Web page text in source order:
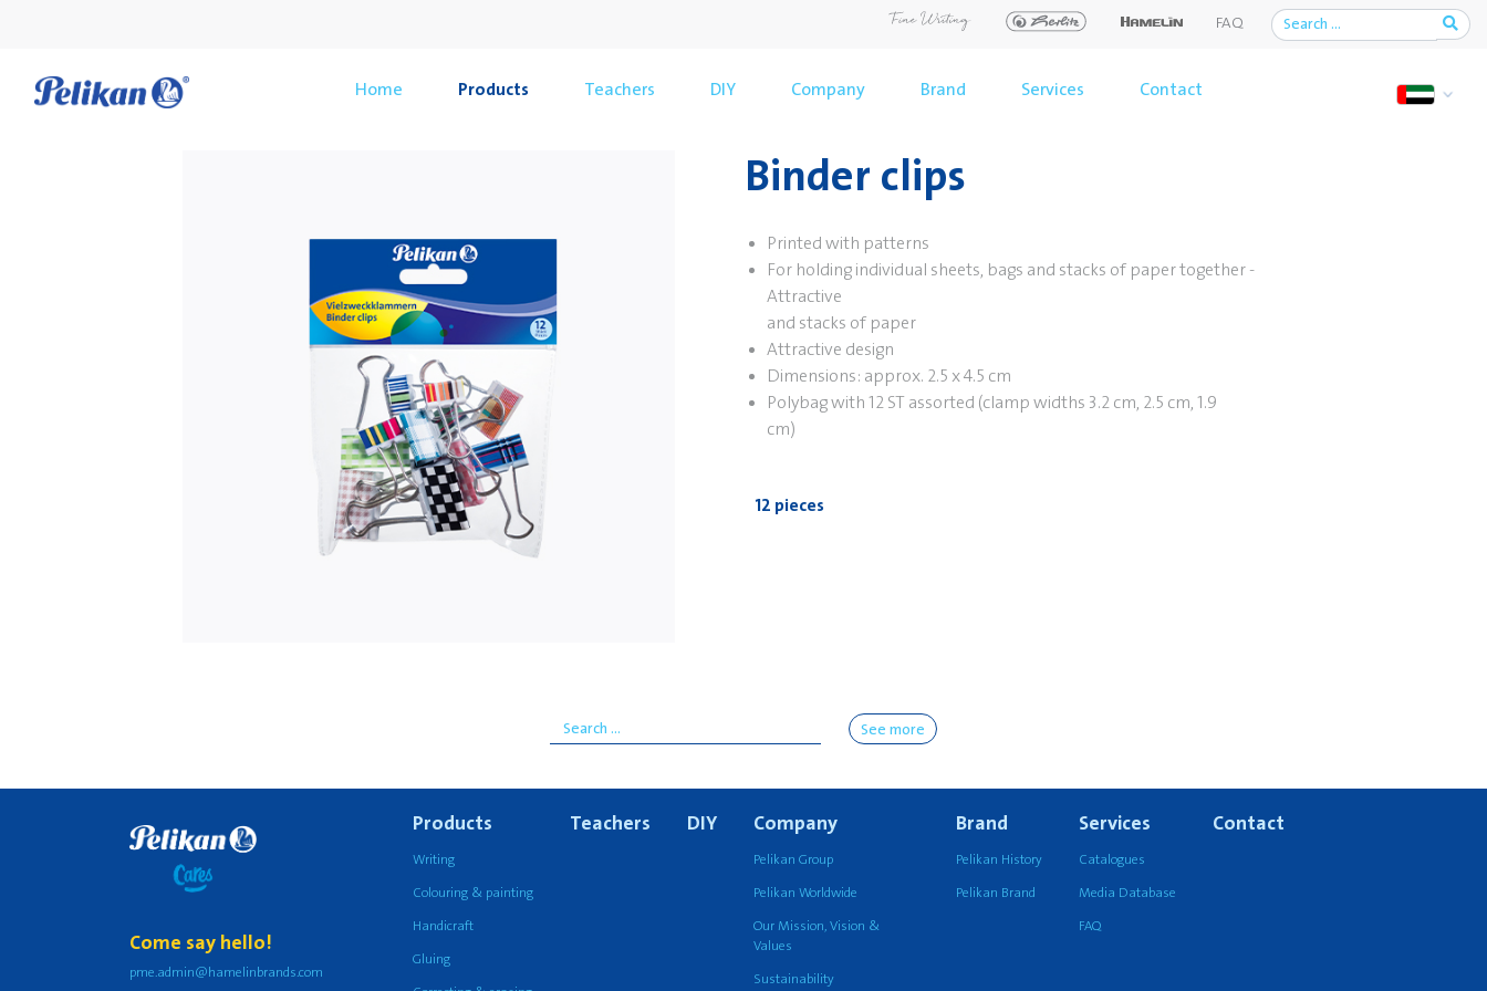
FAQ
Home Products Teachers DIY Company Brand Services Contact
Binder clips
Printed with patterns
For holding individual sheets, bags and stacks of paper together -
Attractive
and stacks of paper
Attractive design
Dimensions: approx. 2.5 x 4.5 cm
Polybag with 12 ST assorted (clamp widths 3.2 cm, 2.5 cm, 1.9
cm)
12 pieces
See more
Come say hello!
pme.admin@hamelinbrands.com
Products
Writing
Colouring & painting
Handicraft
Gluing
Teachers DIY Company
Pelikan Group
Pelikan Worldwide
Our Mission, Vision &
Values
Sustainability
Brand
Pelikan History
Pelikan Brand
Services
Catalogues
Media Database
FAQ
Contact